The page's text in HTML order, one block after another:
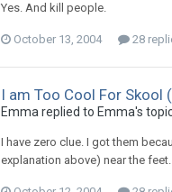
Yes. And kill people.
October 13, 2004 28
I am Too Cool For Skool
Emma replied to Emma's
I have zero clue. I got them
explanation above) near the feet.